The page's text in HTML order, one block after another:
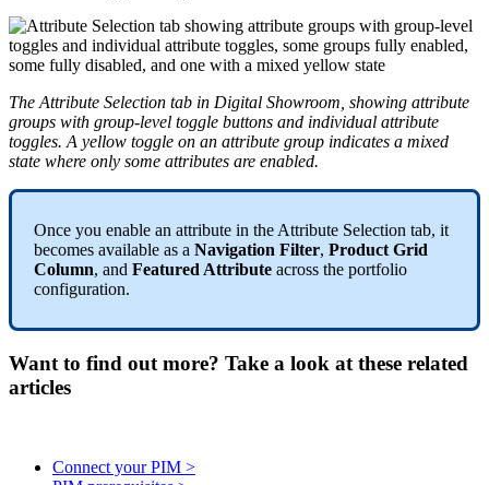
The Attribute Selection tab in Digital Showroom showing attribute
groups with group-level toggle buttons and individual attribute
toggles. A yellow toggle on an attribute group indicates a mixed
state where only some attributes are enabled.
Once you enable an attribute in the Attribute Selection tab, it
becomes available as a Navigation Filter, Product Grid
Column, and Featured Attribute across the portfolio
configuration.
Want to find out more? Take a look at these related
articles
Connect your PIM >